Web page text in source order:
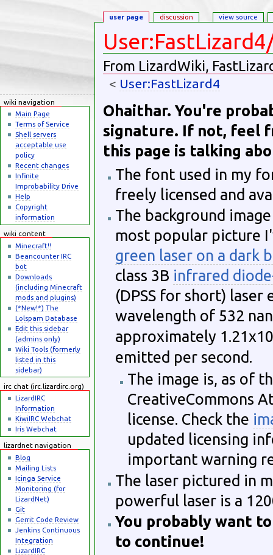
From LizardWiki,
< User:FastLizard4
Ohaithar. You're
signature. If not, feel
this page is talking
The font used in my
freely licensed and
The background
most popular picture
green laser on a dark
class 3B infrared
(DPSS for short)
wavelength of 532
approximately 1.21x10
emitted per second.
The image is, as of
CreativeCommons
license. Check the
updated licensing
important warning
The laser pictured in
powerful laser is a
You probably want
to continue!
user page discussion view source
wiki navigation
Main Page
Terms of Service
Shell servers
acceptable use
policy
Recent changes
Infinite
Improbability Drive
Help
Copyright
information
wiki content
Minecraft!!
Beancounter IRC
bot
Downloads
(including Minecraft
mods and plugins)
(*New!*) The
Lolspam Database
Edit this sidebar
(admins only)
Wiki Tools (formerly
listed in this
sidebar)
irc chat (irc.lizardirc.org)
LizardIRC
Information
KiwiIRC Webchat
Iris Webchat
lizardnet navigation
Blog
Mailing Lists
Icinga Service
Monitoring (for
LizardNet)
Git
Gerrit Code Review
Jenkins Continuous
Integration
LizardIRC